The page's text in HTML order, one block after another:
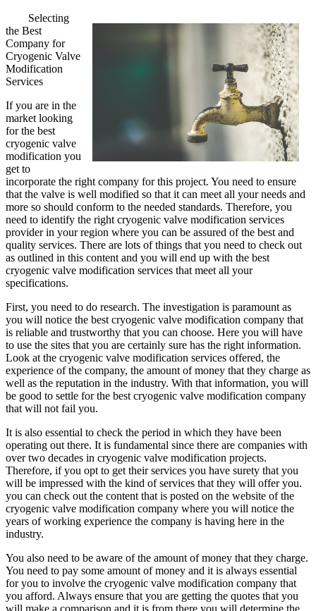
Selecting
the Best
Company for
Cryogenic Valve
Modification
Services
If you are in the
market looking
for the best
cryogenic valve
modification you
get to
incorporate the right company for this project. You need to ensure
that the valve is well modified so that it can meet all your needs and
more so should conform to the needed standards. Therefore, you
need to identify the right cryogenic valve modification services
provider in your region where you can be assured of the best and
quality services. There are lots of things that you need to check out
as outlined in this content and you will end up with the best
cryogenic valve modification services that meet all your
specifications.
First, you need to do research. The investigation is paramount as
you will notice the best cryogenic valve modification company that
is reliable and trustworthy that you can choose. Here you will have
to use the sites that you are certainly sure has the right information.
Look at the cryogenic valve modification services offered, the
experience of the company, the amount of money that they charge as
well as the reputation in the industry. With that information, you will
be good to settle for the best cryogenic valve modification company
that will not fail you.
It is also essential to check the period in which they have been
operating out there. It is fundamental since there are companies with
over two decades in cryogenic valve modification projects.
Therefore, if you opt to get their services you have surety that you
will be impressed with the kind of services that they will offer you.
you can check out the content that is posted on the website of the
cryogenic valve modification company where you will notice the
years of working experience the company is having here in the
industry.
You also need to be aware of the amount of money that they charge.
You need to pay some amount of money and it is always essential
for you to involve the cryogenic valve modification company that
you afford. Always ensure that you are getting the quotes that you